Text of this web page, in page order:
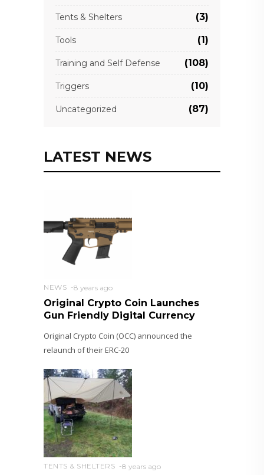
Tents & Shelters (3)
Tools (1)
Training and Self Defense (108)
Triggers (10)
Uncategorized (87)
LATEST NEWS
NEWS 8 years ago
Original Crypto Coin Launches
Gun Friendly Digital Currency
Original Crypto Coin (OCC) announced the
relaunch of their ERC-20
TENTS & SHELTERS 8 years ago